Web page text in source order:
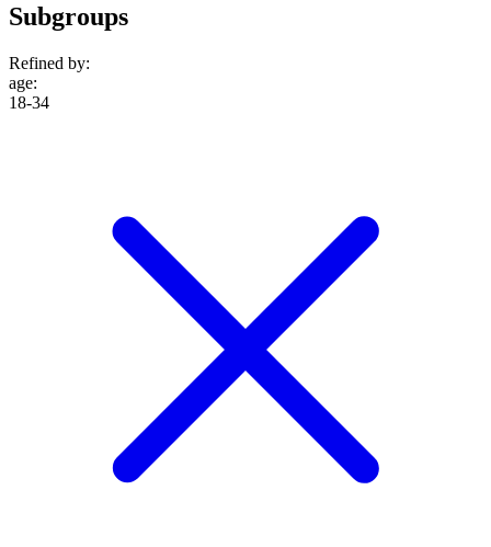
Subgroups
Refined by:
age:
18-34